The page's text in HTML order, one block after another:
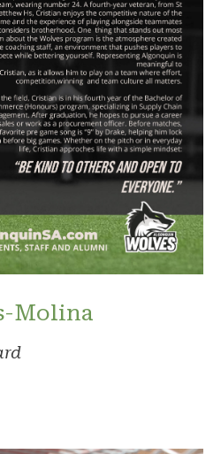
Molina